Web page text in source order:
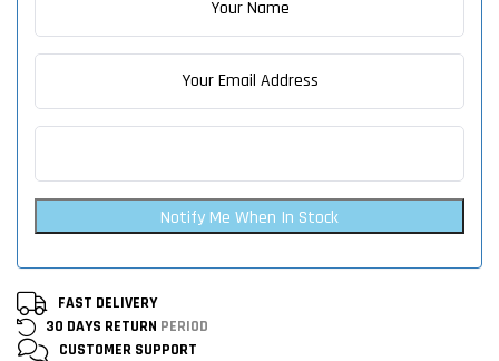
Notify Me When In Stock
FAST DELIVERY
30 DAYS RETURN PERIOD
CUSTOMER SUPPORT